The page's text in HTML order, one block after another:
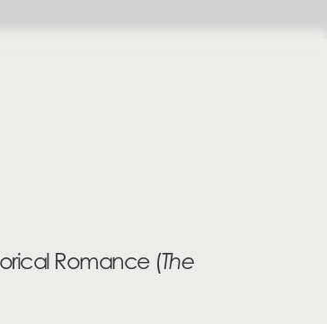
Romance (The